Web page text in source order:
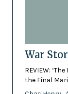
War
REVIEW:
the Final